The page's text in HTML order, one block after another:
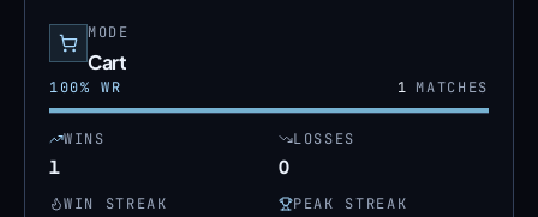
MODE
Cart
100% WR 1MATCHES
WINS
1
LOSSES
0
WIN STREAK PEAK STREAK